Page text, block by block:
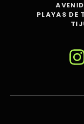
PLAYAS DE